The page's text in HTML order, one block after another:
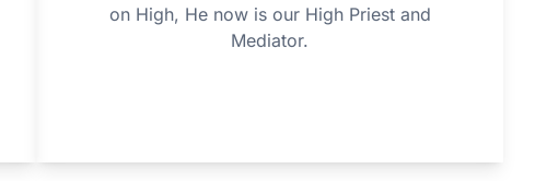
on High, He now is our High Priest and
Mediator.